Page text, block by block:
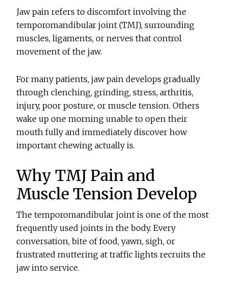
Jaw pain refers to discomfort involving the
temporomandibular joint (TMJ), surrounding
muscles, ligaments, or nerves that control
movement of the jaw.
For many patients, jaw pain develops gradually
through clenching, grinding, stress, arthritis,
injury, poor posture, or muscle tension. Others
wake up one morning unable to open their
mouth fully and immediately discover how
important chewing actually is.
Why TMJ Pain and
Muscle Tension Develop
The temporomandibular joint is one of the most
frequently used joints in the body. Every
conversation, bite of food, yawn, sigh, or
frustrated muttering at traffic lights recruits the
jaw into service.